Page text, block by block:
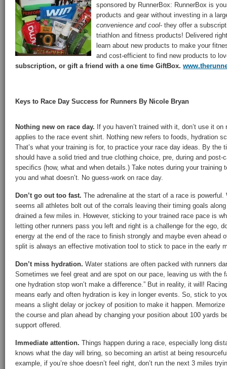
sponsored by RunnerBox: RunnerBox is
products and gear without investing in a
convenience and cool- they offer a
triathlon and fitness products! Delivered
learn about new products to make your
and cost-efficient to find new products to
subscription, or gift a friend with a one time GiftBox.
Keys to Race Day Success for Runners By Nicole Bryan
Nothing new on race day. If you haven’t trained with it, don’t use it
applies to the race event shirt. Nothing new refers to foods, hydration
That’s what your training is for, to practice your race day ideas. By the
should have a solid tried and true clothing choice, pre, during and post-
specifics (how, what and when details.) Take notes during your training
you and what doesn’t. No guess-work on race day.
Don’t go out too fast. The adrenaline at the start of a race is
seems all athletes bolt out of the corrals leaving their timing goals
drained a few miles in. However, sticking to your trained race pace is
letting other runners pass you left and right is a challenge for the ego,
energy at the end of the race to finish strongly and maybe even ahead
split is always an effective motivation tool to stick to pace in the early
Don’t miss hydration. Water stations are often packed with runners
Sometimes we feel great and are spot on our pace, leaving us with the
one hydration stop won’t make a difference.” But in reality, it will!
means early and often hydration is key in longer events. So, stick to
means a slight delay or jockey of position to make it happen.
the course and plan ahead by changing your position about 100 yards
support offered.
Immediate attention. Things happen during a race, especially long
knows what the day will bring, so becoming an artist at being
example, if you’re shoe doesn’t feel right, don’t run the next 3 miles